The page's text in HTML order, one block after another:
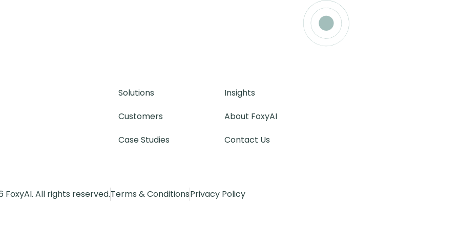
Solutions
Customers
Case Studies
Insights
About FoxyAI
Contact Us
FoxyAI. All rights reserved.Terms & ConditionsPrivacy Policy